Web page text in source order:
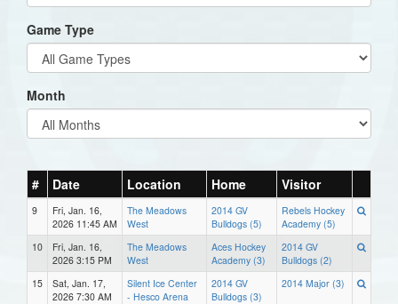
Game Type
Month
# Date Location Home Visitor
9
Fri, Jan. 16,
2026 11:45 AM
The Meadows
West
2014 GV
Bulldogs (5)
Rebels Hockey
Academy (5)
10
Fri, Jan. 16,
2026 3:15 PM
The Meadows
West
Aces Hockey
Academy (3)
2014 GV
Bulldogs (2)
15
Sat, Jan. 17,
2026 7:30 AM
Silent Ice Center
- Hesco Arena
2014 GV
Bulldogs (3)
2014 Major (3)